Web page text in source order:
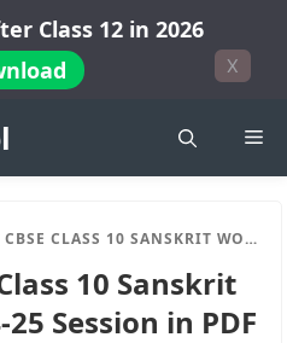
Class 12 in 2026
X
10 SANSKRIT WORKSHEET 2024-25 SESSION IN PDF
10 Sanskrit
Session in PDF